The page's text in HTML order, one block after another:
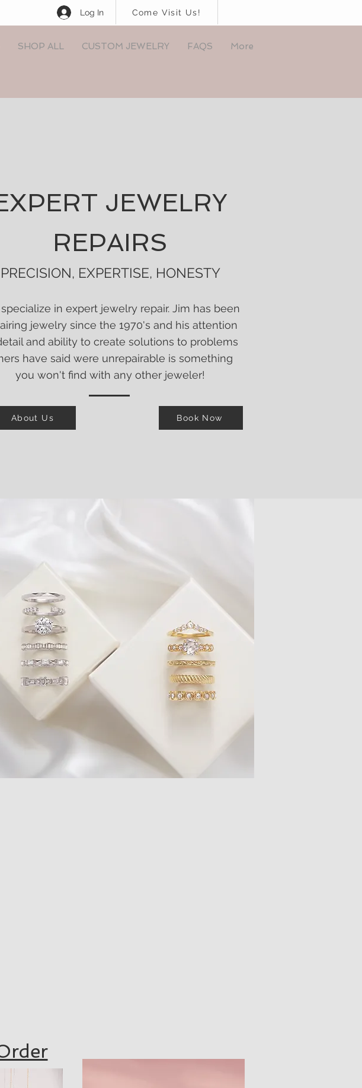
Log In Come Visit Us!
SHOP ALL CUSTOM JEWELRY FAQS More
JEWELRY
REPAIRS
PRECISION, EXPERTISE, HONESTY
in expert jewelry repair. Jim has been
jewelry since the 1970's and his attention
and ability to create solutions to problems
have said were unrepairable is something
you won't find with any other jeweler!
About Us Book Now